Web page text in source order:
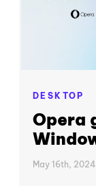
DESKTOP
Opera
May 16th, 2024